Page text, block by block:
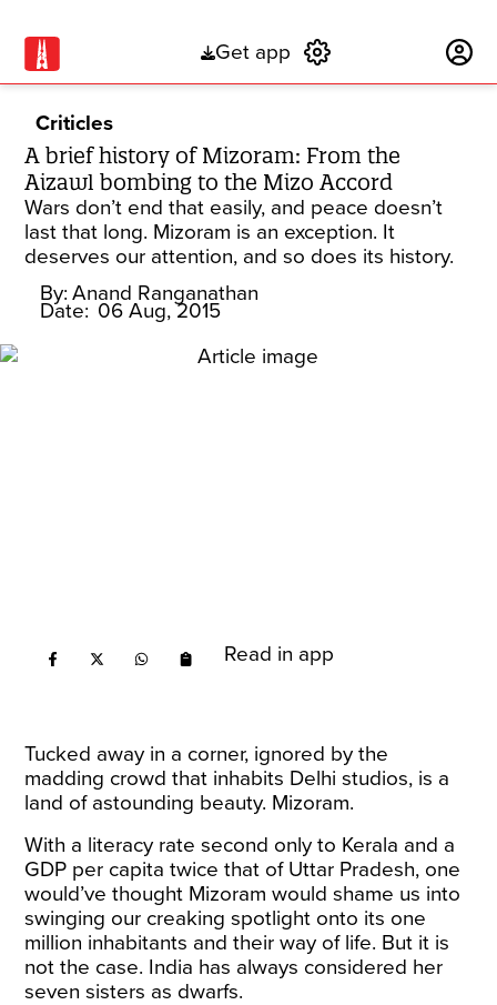
Get app
Criticles
A brief history of Mizoram: From the
Aizawl bombing to the Mizo Accord
Wars don’t end that easily, and peace doesn’t
last that long. Mizoram is an exception. It
deserves our attention, and so does its history.
By: Anand Ranganathan
Date: 06 Aug, 2015
Read in app
Tucked away in a corner, ignored by the
madding crowd that inhabits Delhi studios, is a
land of astounding beauty. Mizoram.
With a literacy rate second only to Kerala and a
GDP per capita twice that of Uttar Pradesh, one
would’ve thought Mizoram would shame us into
swinging our creaking spotlight onto its one
million inhabitants and their way of life. But it is
not the case. India has always considered her
seven sisters as dwarfs.